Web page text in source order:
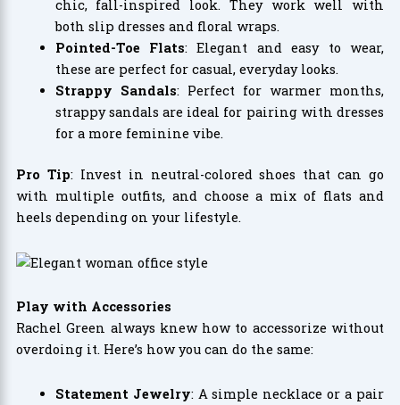
chic, fall-inspired look. They work well with
both slip dresses and floral wraps.
Pointed-Toe Flats: Elegant and easy to wear,
these are perfect for casual, everyday looks.
Strappy Sandals: Perfect for warmer months,
strappy sandals are ideal for pairing with dresses
for a more feminine vibe.
Pro Tip: Invest in neutral-colored shoes that can go
with multiple outfits, and choose a mix of flats and
heels depending on your lifestyle.
Play with Accessories
Rachel Green always knew how to accessorize without
overdoing it. Here’s how you can do the same:
Statement Jewelry: A simple necklace or a pair